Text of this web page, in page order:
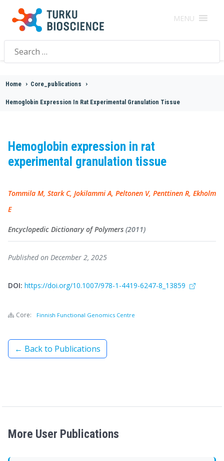
MENU
Search
for:
Home > Core_publications >
Hemoglobin Expression In Rat Experimental Granulation Tissue
Hemoglobin expression in rat
experimental granulation tissue
Tommila M, Stark C, Jokilammi A, Peltonen V, Penttinen R, Ekholm
E
Encyclopedic Dictionary of Polymers (2011)
Published on December 2, 2025
DOI: https://doi.org/10.1007/978-1-4419-6247-8_13859
Core: Finnish Functional Genomics Centre
← Back to Publications
More User Publications